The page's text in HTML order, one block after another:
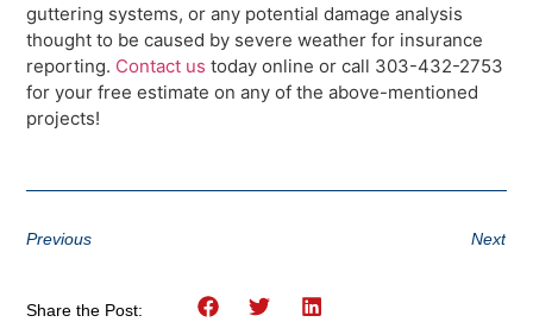
guttering systems, or any potential damage analysis
thought to be caused by severe weather for insurance
reporting. Contact us today online or call 303-432-2753
for your free estimate on any of the above-mentioned
projects!
Previous Next
Share the Post: